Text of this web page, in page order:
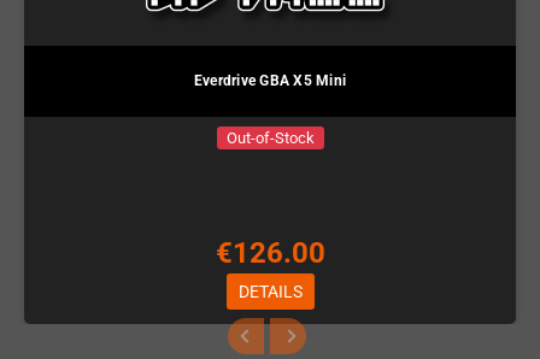
Everdrive GBA X5 Mini
Out-of-Stock
€126.00
DETAILS